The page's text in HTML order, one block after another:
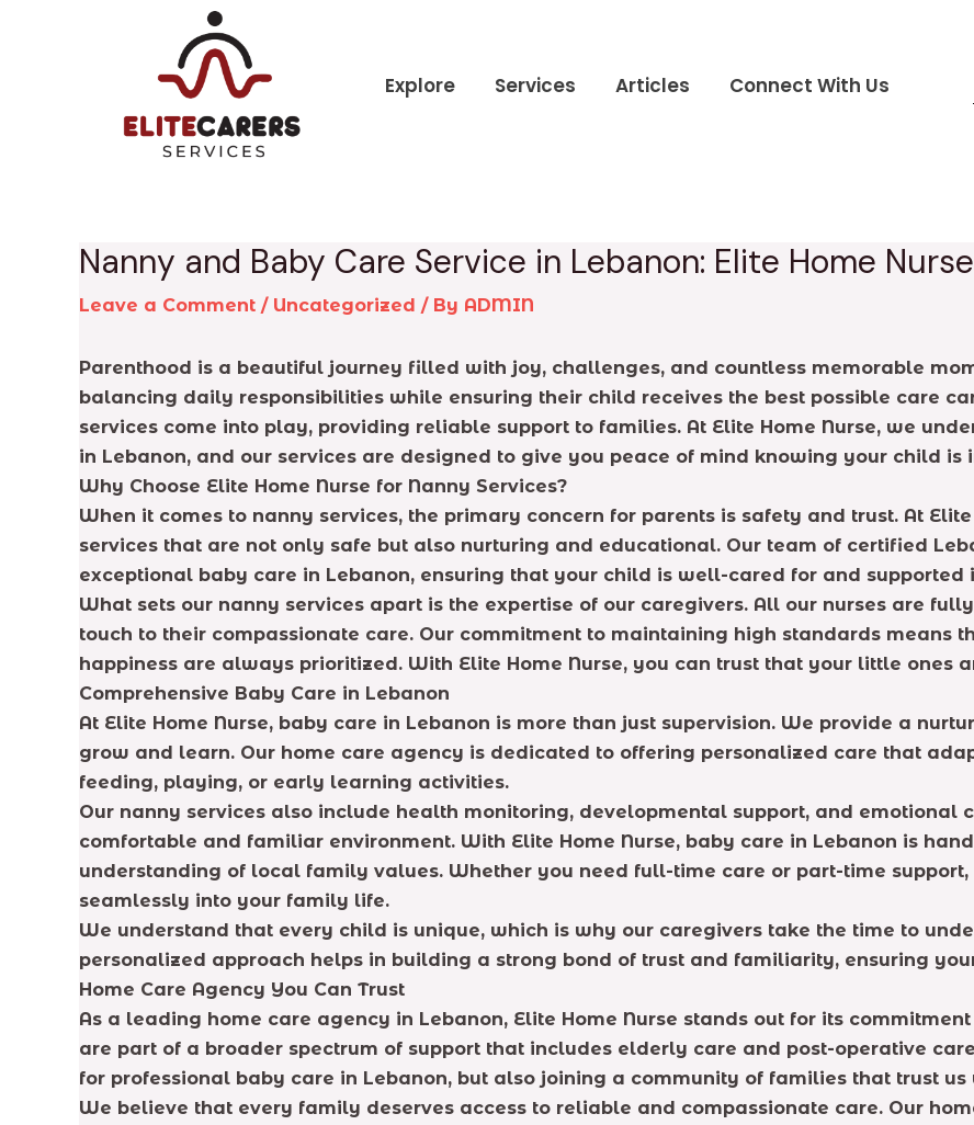
Explore Services Articles Connect With Us
Nanny and Baby Care Service in Lebanon: Elite Home
Leave a Comment / Uncategorized / By ADMIN
Parenthood is a beautiful journey filled with joy, challenges, and countless memorable
balancing daily responsibilities while ensuring their child receives the best possible care
services come into play, providing reliable support to families. At Elite Home Nurse, we
in Lebanon, and our services are designed to give you peace of mind knowing your child is
Why Choose Elite Home Nurse for Nanny Services?
When it comes to nanny services, the primary concern for parents is safety and trust. At
services that are not only safe but also nurturing and educational. Our team of certified
exceptional baby care in Lebanon, ensuring that your child is well-cared for and
What sets our nanny services apart is the expertise of our caregivers. All our nurses are
touch to their compassionate care. Our commitment to maintaining high standards means
happiness are always prioritized. With Elite Home Nurse, you can trust that your little ones
Comprehensive Baby Care in Lebanon
At Elite Home Nurse, baby care in Lebanon is more than just supervision. We provide a
grow and learn. Our home care agency is dedicated to offering personalized care that
feeding, playing, or early learning activities.
Our nanny services also include health monitoring, developmental support, and emotional
comfortable and familiar environment. With Elite Home Nurse, baby care in Lebanon is
understanding of local family values. Whether you need full-time care or part-time
seamlessly into your family life.
We understand that every child is unique, which is why our caregivers take the time to
personalized approach helps in building a strong bond of trust and familiarity, ensuring
Home Care Agency You Can Trust
As a leading home care agency in Lebanon, Elite Home Nurse stands out for its
are part of a broader spectrum of support that includes elderly care and post-operative
for professional baby care in Lebanon, but also joining a community of families that trust
We believe that every family deserves access to reliable and compassionate care. Our